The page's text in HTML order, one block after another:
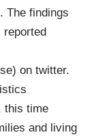
The findings
reported
on twitter.
this time
and living